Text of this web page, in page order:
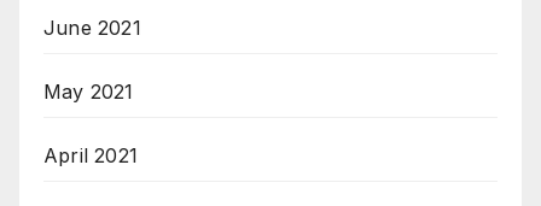
June 2021
May 2021
April 2021